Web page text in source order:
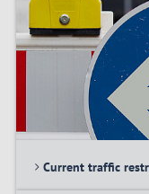
Current traffic